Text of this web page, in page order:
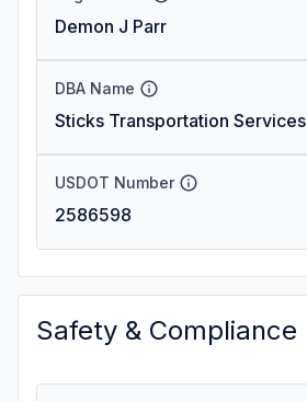
Demon J Parr
DBA Name
Sticks Transportation Services
USDOT Number
2586598
Safety & Compliance